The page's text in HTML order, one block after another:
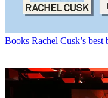
Books Rachel Cusk’s best